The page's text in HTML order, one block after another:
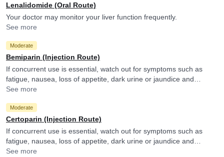
Lenalidomide (Oral Route)
Your doctor may monitor your liver function frequently.
See more
Moderate
Bemiparin (Injection Route)
If concurrent use is essential, watch out for symptoms such as
fatigue, nausea, loss of appetite, dark urine or jaundice and
consult your doctor if you experience them. They may adjust the
See more
Moderate
Certoparin (Injection Route)
If concurrent use is essential, watch out for symptoms such as
fatigue, nausea, loss of appetite, dark urine or jaundice and
consult your doctor if you experience them. They may adjust the
See more